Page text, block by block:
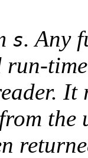
s. Any
run-
It